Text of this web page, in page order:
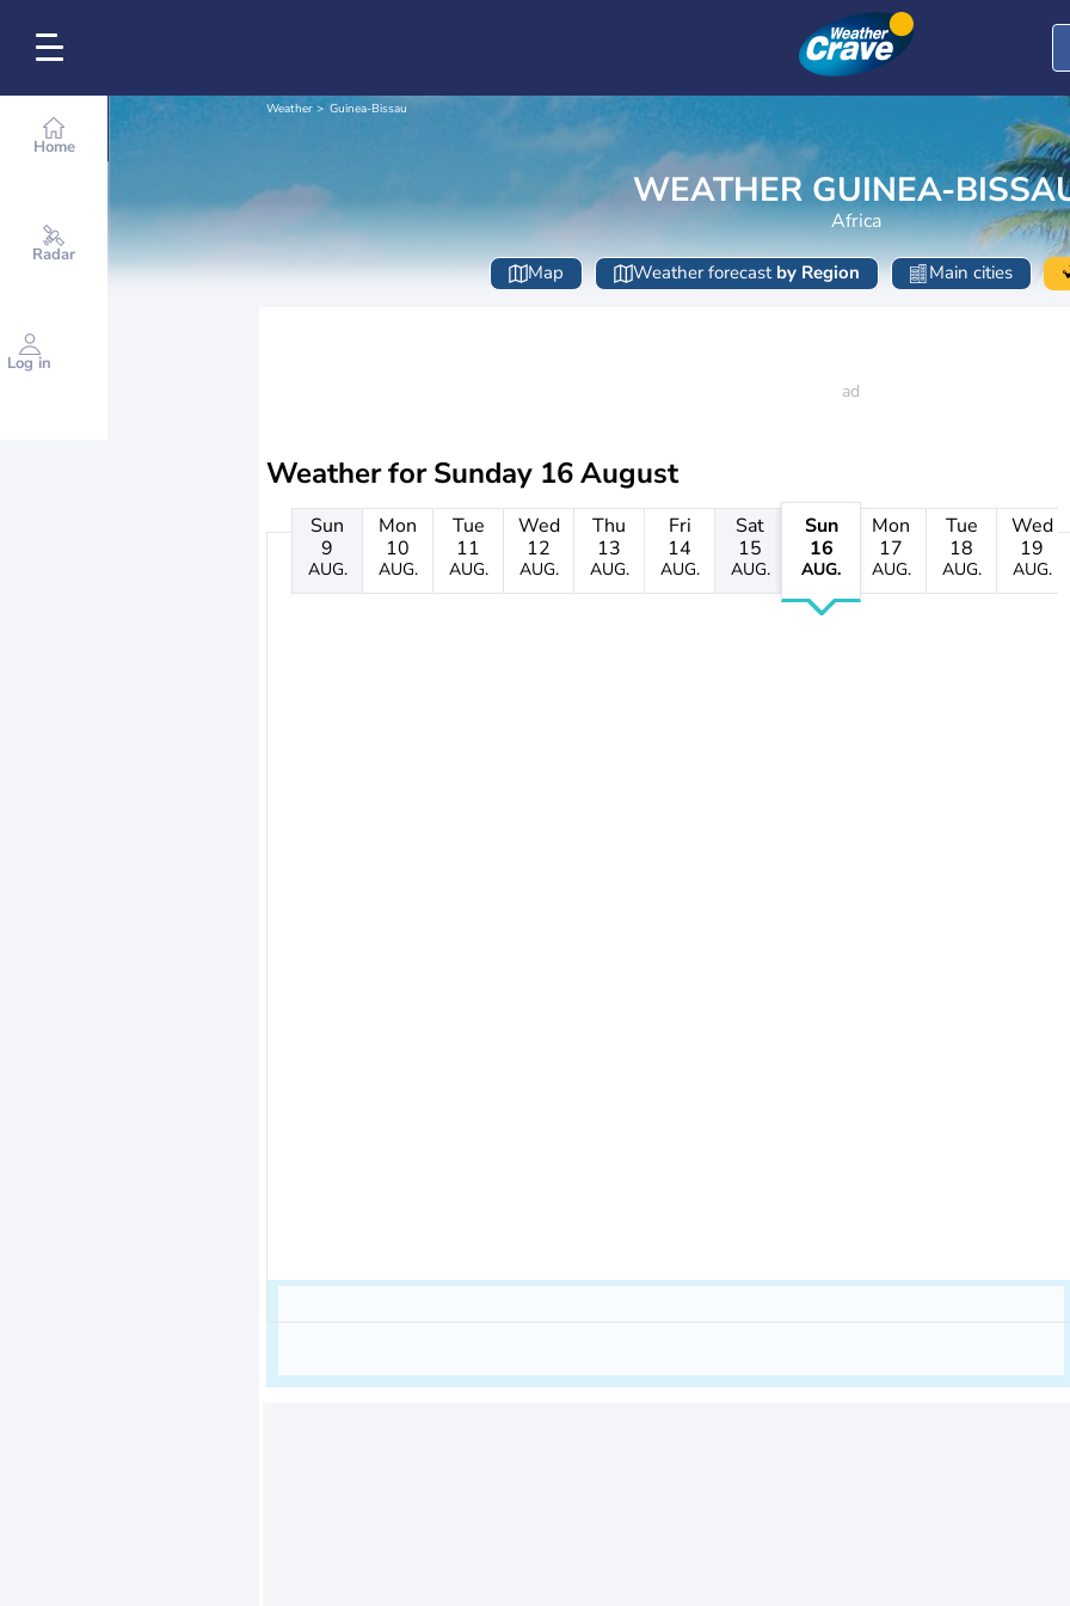
Home
Radar
Log in
Weather Guinea-Bissau
WEATHER GUINEA-
Africa
Map Weather forecast by Region Main cities
Weather forSunday 16 August
Sun
9
AUG.
Mon
10
AUG.
Tue
11
AUG.
Wed
12
AUG.
Thu
13
AUG.
Fri
14
AUG.
Sat
15
AUG.
Sun
16
AUG.
Mon
17
AUG.
Tue
18
AUG.
Wed
19
AUG.